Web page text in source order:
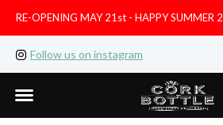
Follow us on instagram
RE-OPENING MAY 21st - HAPPY SUMMER